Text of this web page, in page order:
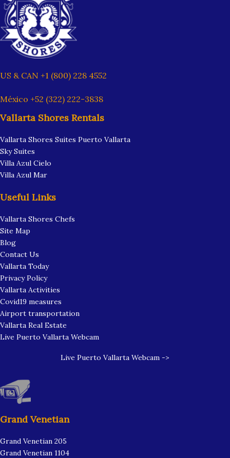
US & CAN +1 (800) 228 4552
México +52 (322) 222-3838
Vallarta Shores Rentals
Vallarta Shores Suites Puerto Vallarta
Sky Suites
Villa Azul Cielo
Villa Azul Mar
Useful Links
Vallarta Shores Chefs
Site Map
Blog
Contact Us
Vallarta Today
Privacy Policy
Vallarta Activities
Covid19 measures
Airport transportation
Vallarta Real Estate
Live Puerto Vallarta Webcam
Live Puerto Vallarta Webcam ->
Grand Venetian
Grand Venetian 205
Grand Venetian 1104